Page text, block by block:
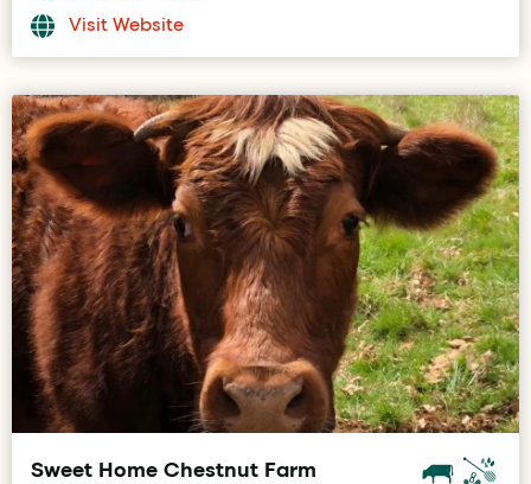
Visit Website
Sweet Home Chestnut Farm